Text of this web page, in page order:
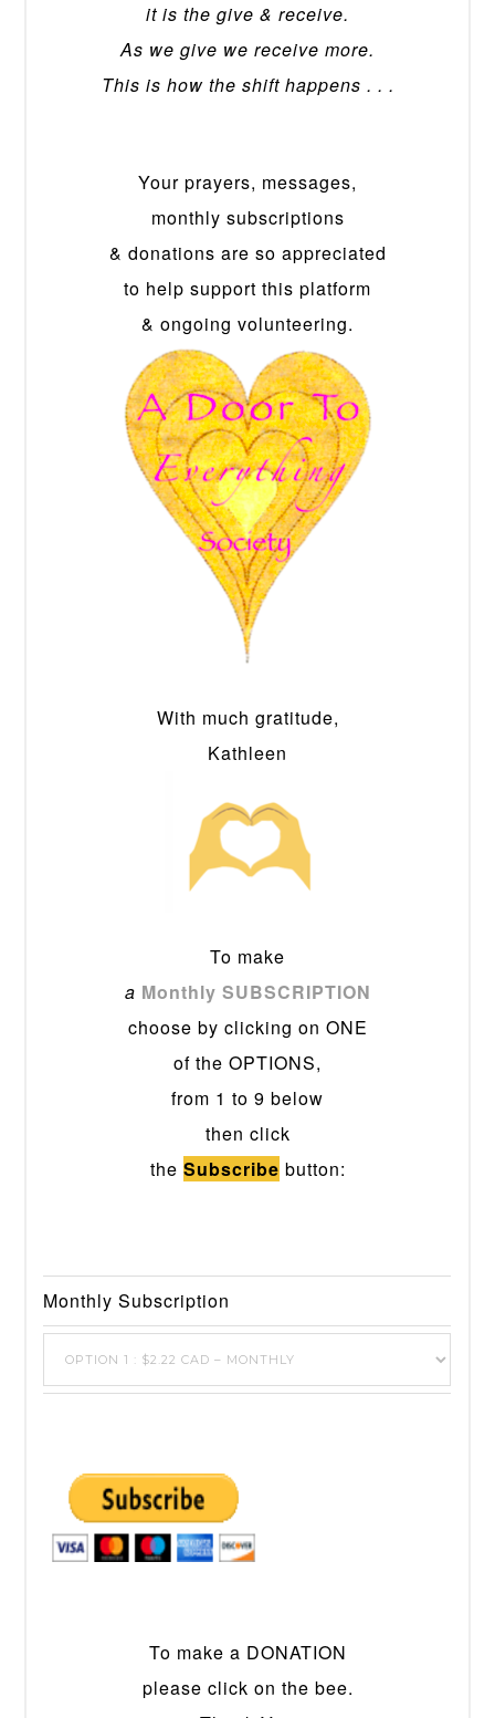
it is the give & receive.
As we give we receive more.
This is how the shift happens . . .
Your prayers, messages,
monthly subscriptions
& donations are so appreciated
to help support this platform
& ongoing volunteering.
With much gratitude,
Kathleen
To make
a Monthly SUBSCRIPTION
choose by clicking on ONE
of the OPTIONS,
from 1 to 9 below
then click
the Subscribe button:
Monthly Subscription
To make a DONATION
please click on the bee.